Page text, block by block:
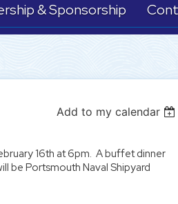
& Sponsorship
Add to my calendar
16th at 6pm. A buffet dinner
be Portsmouth Naval Shipyard